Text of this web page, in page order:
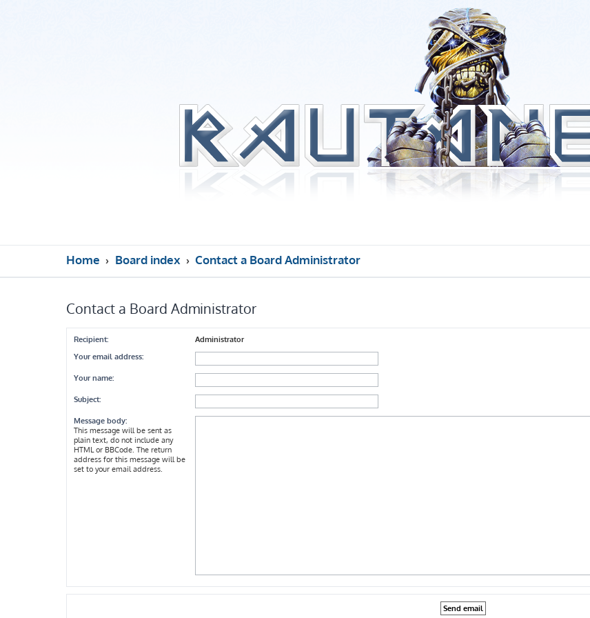
Home Board index Contact a Board Administrator
Contact a Board Administrator
Recipient:
Administrator
Your email address:
Your name:
Subject:
Message body:
This message will be sent as
plain text, do not include any
HTML or BBCode. The return
address for this message will be
set to your email address.